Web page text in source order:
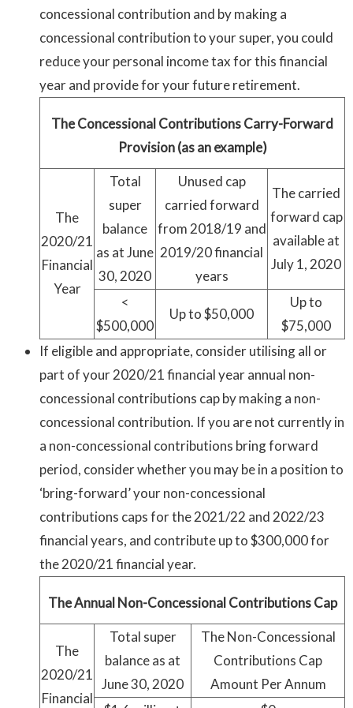
concessional contribution and by making a
concessional contribution to your super, you could
reduce your personal income tax for this financial
year and provide for your future retirement.
The Concessional Contributions Carry-Forward
Provision (as an example)
The
2020/21
Financial
Year
Total
super
balance
as at June
30, 2020
Unused cap
carried forward
from 2018/19 and
2019/20 financial
years
The carried
forward cap
available at
July 1, 2020
<
$500,000
Up to $50,000
Up to
$75,000
If eligible and appropriate, consider utilising all or
part of your 2020/21 financial year annual non-
concessional contributions cap by making a non-
concessional contribution. If you are not currently in
a non-concessional contributions bring forward
period, consider whether you may be in a position to
‘bring-forward’ your non-concessional
contributions caps for the 2021/22 and 2022/23
financial years, and contribute up to $300,000 for
the 2020/21 financial year.
The Annual Non-Concessional Contributions Cap
The
2020/21
Financial
Total super
balance as at
June 30, 2020
The Non-Concessional
Contributions Cap
Amount Per Annum